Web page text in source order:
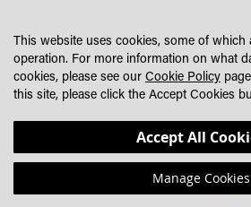
CONTENT
LAZER LAMPS LTD COMPLETES
OWNED BUSINESS
This website uses cookies, some of which
operation. For more information on what
cookies, please see our Cookie Policy
this site, please click the Accept Cookies
Accept All
Manage Cookies